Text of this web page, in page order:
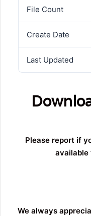
File Count
Create Date
Last Updated
Please report if
available
We always